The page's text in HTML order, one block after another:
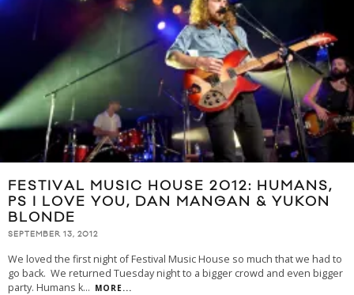
FESTIVAL MUSIC HOUSE 2012: HUMANS,
PS I LOVE YOU, DAN MANGAN & YUKON
BLONDE
SEPTEMBER 13, 2012
We loved the first night of Festival Music House so much that we had to
go back. We returned Tuesday night to a bigger crowd and even bigger
party. Humans k... MORE...